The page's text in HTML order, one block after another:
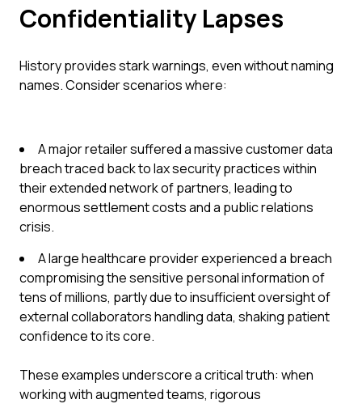
Confidentiality Lapses
History provides stark warnings, even without naming
names. Consider scenarios where:
A major retailer suffered a massive customer data
breach traced back to lax security practices within
their extended network of partners, leading to
enormous settlement costs and a public relations
crisis.
A large healthcare provider experienced a breach
compromising the sensitive personal information of
tens of millions, partly due to insufficient oversight of
external collaborators handling data, shaking patient
confidence to its core.
These examples underscore a critical truth: when
working with augmented teams, rigorous